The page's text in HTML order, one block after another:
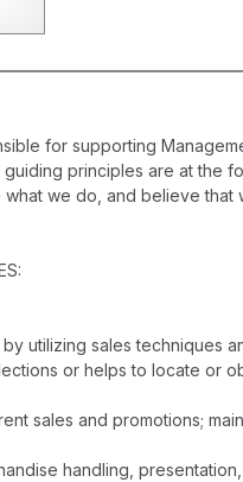
for supporting
principles are at the
we do, and believe
utilizing sales techniques
or helps to locate or
sales and promotions;
handling,